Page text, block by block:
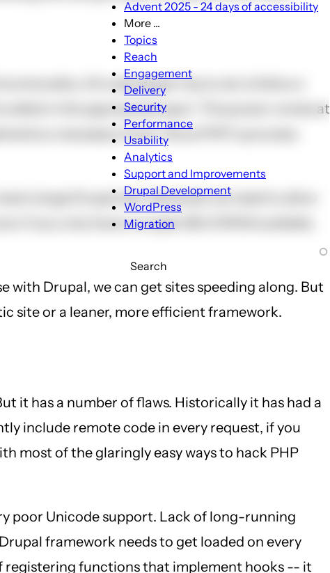
Advent 2025 - 24 days of accessibility
More ...
sub-
Topics
Reach
Engagement
Delivery
Security
Performance
Usability
Analytics
Support and Improvements
Drupal Development
WordPress
Migration
Search
All a developer has to do is follow a
in the appropriate spot. This power comes at
a necessary hook. Since PHP is process-
a large Drupal site. Generally we need to allow
If you only have a couple GB of RAM available,
with Drupal, we can get sites speeding along. But
site or a leaner, more efficient framework.
it has a number of flaws. Historically it has had a
include remote code in every request, if you
most of the glaringly easy ways to hack PHP
poor Unicode support. Lack of long-running
framework needs to get loaded on every
registering functions that implement hooks -- it